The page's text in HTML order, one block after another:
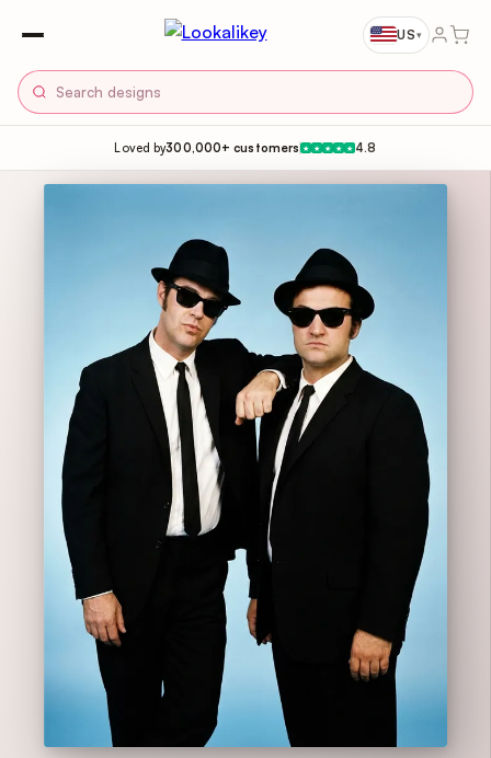
US▾
Loved by300,000+ customers ★ ★ ★ ★ ★ 4.8